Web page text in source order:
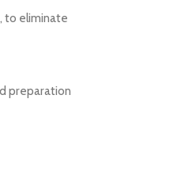
to eliminate
preparation